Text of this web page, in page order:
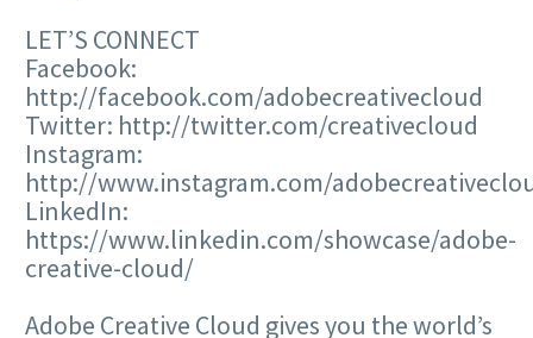
LET’S CONNECT
Facebook:
http://facebook.com/adobecreativecloud
Twitter: http://twitter.com/creativecloud
Instagram:
http://www.instagram.com/
LinkedIn:
https://www.linkedin.com/showcase/adobe-
creative-cloud/
Adobe Creative Cloud gives you the world’s